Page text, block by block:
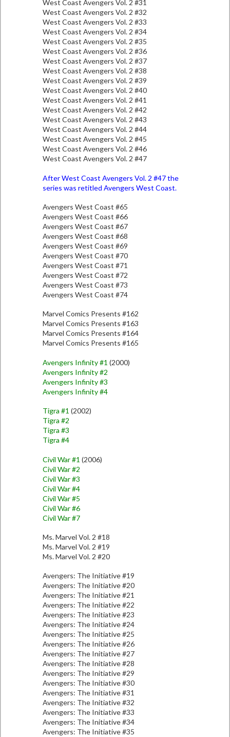
West Coast Avengers Vol. 2 #31
West Coast Avengers Vol. 2 #32
West Coast Avengers Vol. 2 #33
West Coast Avengers Vol. 2 #34
West Coast Avengers Vol. 2 #35
West Coast Avengers Vol. 2 #36
West Coast Avengers Vol. 2 #37
West Coast Avengers Vol. 2 #38
West Coast Avengers Vol. 2 #39
West Coast Avengers Vol. 2 #40
West Coast Avengers Vol. 2 #41
West Coast Avengers Vol. 2 #42
West Coast Avengers Vol. 2 #43
West Coast Avengers Vol. 2 #44
West Coast Avengers Vol. 2 #45
West Coast Avengers Vol. 2 #46
West Coast Avengers Vol. 2 #47
After West Coast Avengers Vol. 2 #47 the
series was retitled Avengers West Coast.
Avengers West Coast #65
Avengers West Coast #66
Avengers West Coast #67
Avengers West Coast #68
Avengers West Coast #69
Avengers West Coast #70
Avengers West Coast #71
Avengers West Coast #72
Avengers West Coast #73
Avengers West Coast #74
Marvel Comics Presents #162
Marvel Comics Presents #163
Marvel Comics Presents #164
Marvel Comics Presents #165
Avengers Infinity #1 (2000)
Avengers Infinity #2
Avengers Infinity #3
Avengers Infinity #4
Tigra #1 (2002)
Tigra #2
Tigra #3
Tigra #4
Civil War #1 (2006)
Civil War #2
Civil War #3
Civil War #4
Civil War #5
Civil War #6
Civil War #7
Ms. Marvel Vol. 2 #18
Ms. Marvel Vol. 2 #19
Ms. Marvel Vol. 2 #20
Avengers: The Initiative #19
Avengers: The Initiative #20
Avengers: The Initiative #21
Avengers: The Initiative #22
Avengers: The Initiative #23
Avengers: The Initiative #24
Avengers: The Initiative #25
Avengers: The Initiative #26
Avengers: The Initiative #27
Avengers: The Initiative #28
Avengers: The Initiative #29
Avengers: The Initiative #30
Avengers: The Initiative #31
Avengers: The Initiative #32
Avengers: The Initiative #33
Avengers: The Initiative #34
Avengers: The Initiative #35